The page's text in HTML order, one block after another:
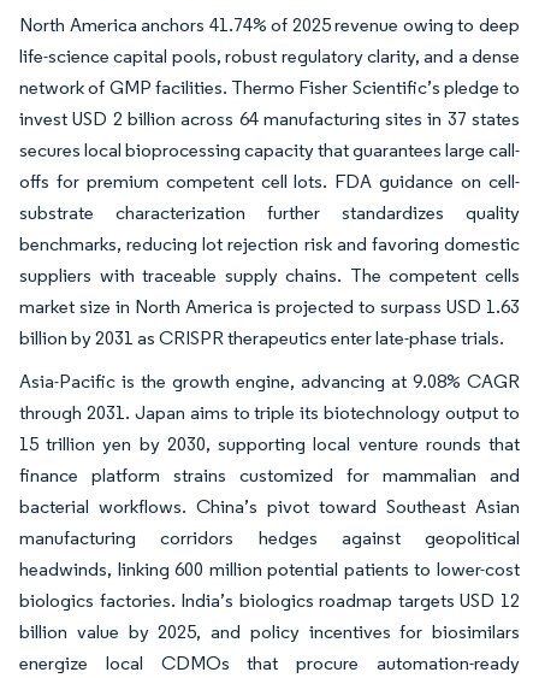
North America anchors 41.74% of 2025 revenue owing to deep
life-science capital pools, robust regulatory clarity, and a dense
network of GMP facilities. Thermo Fisher Scientific’s pledge to
invest USD 2 billion across 64 manufacturing sites in 37 states
secures local bioprocessing capacity that guarantees large call-
offs for premium competent cell lots. FDA guidance on cell-
substrate characterization further standardizes quality
benchmarks, reducing lot rejection risk and favoring domestic
suppliers with traceable supply chains. The competent cells
market size in North America is projected to surpass USD 1.63
billion by 2031 as CRISPR therapeutics enter late-phase trials.
Asia-Pacific is the growth engine, advancing at 9.08% CAGR
through 2031. Japan aims to triple its biotechnology output to
15 trillion yen by 2030, supporting local venture rounds that
finance platform strains customized for mammalian and
bacterial workflows. China’s pivot toward Southeast Asian
manufacturing corridors hedges against geopolitical
headwinds, linking 600 million potential patients to lower-cost
biologics factories. India’s biologics roadmap targets USD 12
billion value by 2025, and policy incentives for biosimilars
energize local CDMOs that procure automation-ready